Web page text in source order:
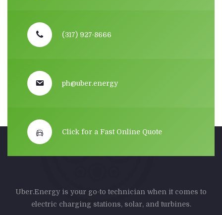
(317) 927-8666
ph@uber.energy
Click for a Fast Online Quote
Uber.Energy is your go-to technician when it comes to
electric charging stations, solar, and turbines.